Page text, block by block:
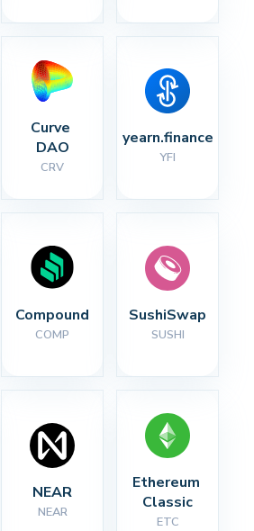
Curve
DAO
CRV
yearn.finance
YFI
Compound
COMP
SushiSwap
SUSHI
NEAR
NEAR
Ethereum
Classic
ETC